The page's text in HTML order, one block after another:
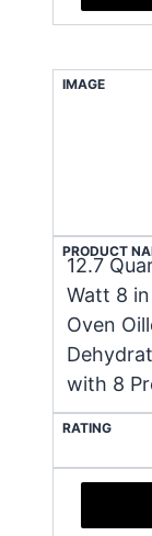
IMAGE
PRODUCT
12.7
Watt 8
Oven
with 8
RATING